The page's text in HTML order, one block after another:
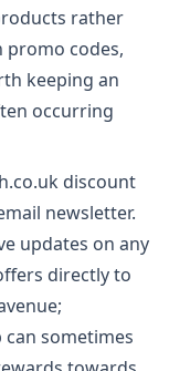
rather
promo codes,
keeping an
occurring
discount
newsletter.
updates on any
directly to
sometimes